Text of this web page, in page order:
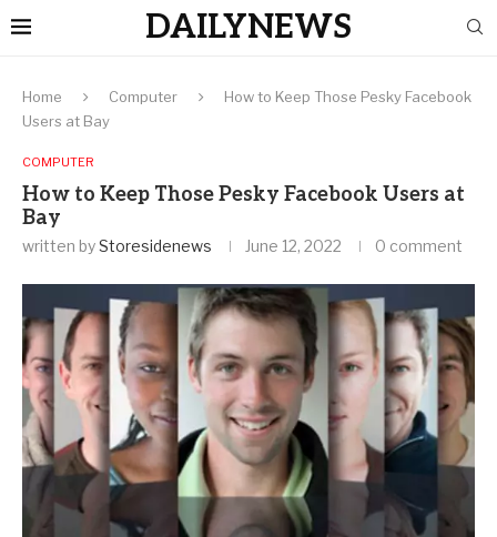
DAILYNEWS
Home Computer
How to Keep Those Pesky Facebook
Users at Bay
COMPUTER
How to Keep Those Pesky Facebook Users at
Bay
written byStoresidenews June 12, 2022 0 comment